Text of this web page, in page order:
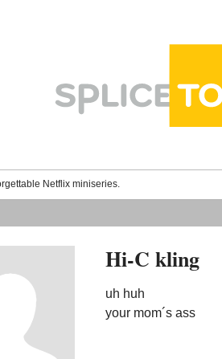
Netflix miniseries.
Hi-C kling
uh huh
your mom´s ass